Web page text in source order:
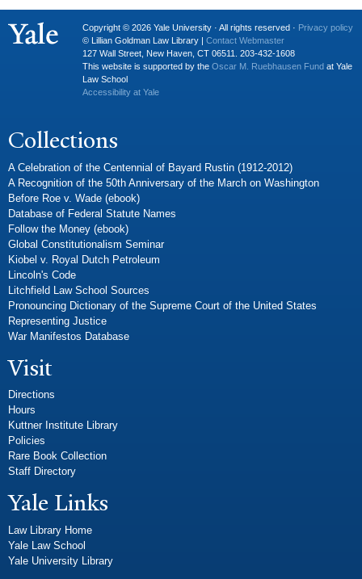
Copyright © 2026 Yale University · All rights reserved · Privacy policy
© Lillian Goldman Law Library | Contact Webmaster
127 Wall Street, New Haven, CT 06511. 203-432-1608
This website is supported by the Oscar M. Ruebhausen Fund at Yale
Law School
Accessibility at Yale
Collections
A Celebration of the Centennial of Bayard Rustin (1912-2012)
A Recognition of the 50th Anniversary of the March on Washington
Before Roe v. Wade (ebook)
Database of Federal Statute Names
Follow the Money (ebook)
Global Constitutionalism Seminar
Kiobel v. Royal Dutch Petroleum
Lincoln's Code
Litchfield Law School Sources
Pronouncing Dictionary of the Supreme Court of the United States
Representing Justice
War Manifestos Database
Visit
Directions
Hours
Kuttner Institute Library
Policies
Rare Book Collection
Staff Directory
Yale Links
Law Library Home
Yale Law School
Yale University Library